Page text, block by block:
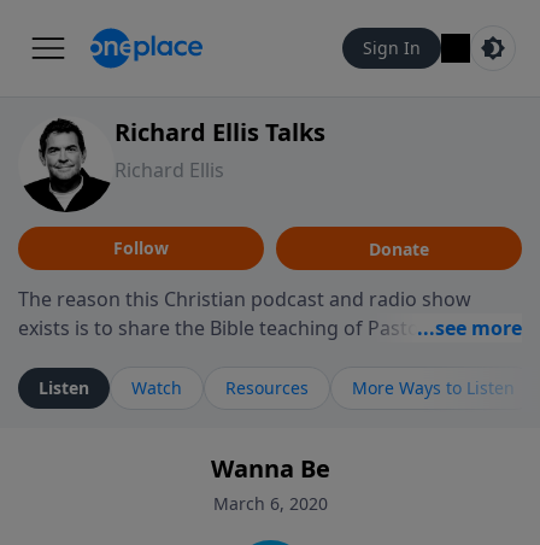
Sign In
Richard Ellis Talks
Richard Ellis
Follow Donate
The reason this Christian podcast and radio show
exists is to share the Bible teaching of Pastor Richard
ministry is dedicated to sharing messages about a God
who is alive, loves you, and wants to give you hope and
faith. If you want to get to know Him better, we'd love
to connect with you at www.RichardEllisTalks.com or
Listen Watch Resources More Ways to Listen
Wanna Be
March 6, 2020